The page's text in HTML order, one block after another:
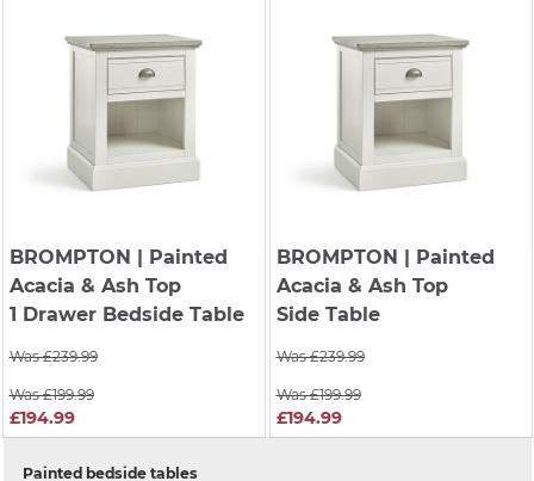
BROMPTON
| Painted
Acacia & Ash Top
1 Drawer Bedside Table
Was £239.99
Was £199.99
£194.99
BROMPTON
| Painted
Acacia & Ash Top
Side Table
Was £239.99
Was £199.99
£194.99
Painted bedside tables